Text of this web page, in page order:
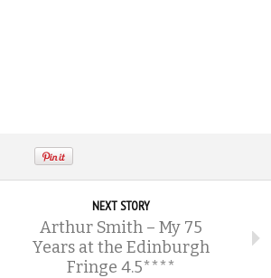
NEXT STORY
Arthur Smith – My 75
Years at the Edinburgh
Fringe 4.5****